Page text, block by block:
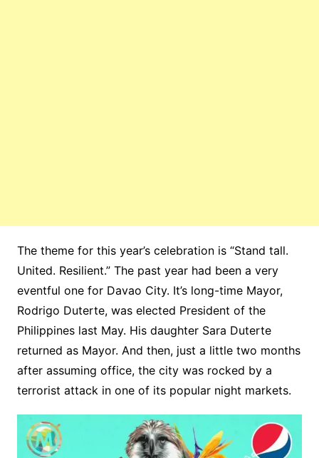
The theme for this year’s celebration is “Stand tall.
United. Resilient.” The past year had been a very
eventful one for Davao City. It’s long-time Mayor,
Rodrigo Duterte, was elected President of the
Philippines last May. His daughter Sara Duterte
returned as Mayor. And then, just a little two months
after assuming office, the city was rocked by a
terrorist attack in one of its popular night markets.